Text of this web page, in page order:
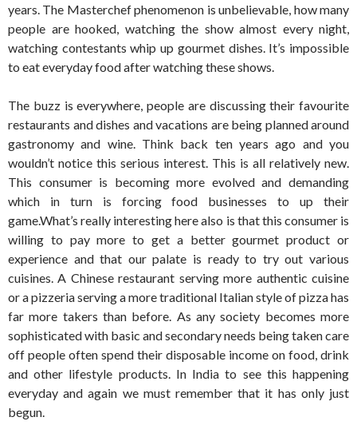
years. The Masterchef phenomenon is unbelievable, how many
people are hooked, watching the show almost every night,
watching contestants whip up gourmet dishes. It’s impossible
to eat everyday food after watching these shows.
The buzz is everywhere, people are discussing their favourite
restaurants and dishes and vacations are being planned around
gastronomy and wine. Think back ten years ago and you
wouldn’t notice this serious interest. This is all relatively new.
This consumer is becoming more evolved and demanding
which in turn is forcing food businesses to up their
game.What’s really interesting here also is that this consumer is
willing to pay more to get a better gourmet product or
experience and that our palate is ready to try out various
cuisines. A Chinese restaurant serving more authentic cuisine
or a pizzeria serving a more traditional Italian style of pizza has
far more takers than before. As any society becomes more
sophisticated with basic and secondary needs being taken care
off people often spend their disposable income on food, drink
and other lifestyle products. In India to see this happening
everyday and again we must remember that it has only just
begun.